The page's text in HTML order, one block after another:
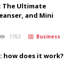
The Ultimate
and Mini
1762 Business
how does it work?